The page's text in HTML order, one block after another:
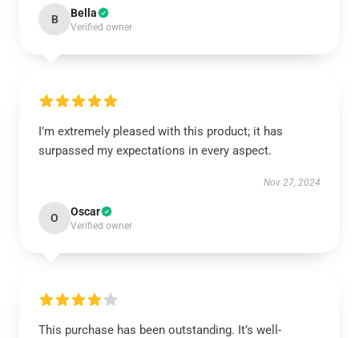
B Bella
Verified owner
I’m extremely pleased with this product; it has
surpassed my expectations in every aspect.
Nov 27, 2024
O Oscar
Verified owner
This purchase has been outstanding. It’s well-